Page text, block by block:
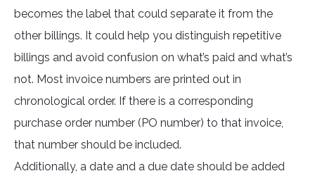
becomes the label that could separate it from the
other billings. It could help you distinguish repetitive
billings and avoid confusion on what’s paid and what’s
not. Most invoice numbers are printed out in
chronological order. If there is a corresponding
purchase order number (PO number) to that invoice,
that number should be included.
Additionally, a date and a due date should be added